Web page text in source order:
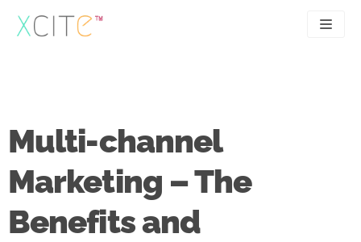
Skip
to
UX
Case studies
Contact
0207 183 4049
Multi-channel
Marketing – The
Benefits and